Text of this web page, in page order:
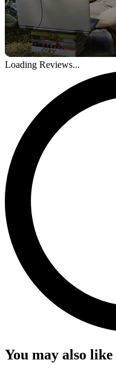
Loading Reviews...
You may also like